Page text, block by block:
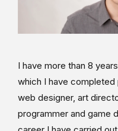
I have more than 8
which I have completed
web designer, art
programmer and game